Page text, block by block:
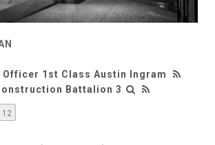
Officer 1st Class Austin Ingram
Battalion 3
12